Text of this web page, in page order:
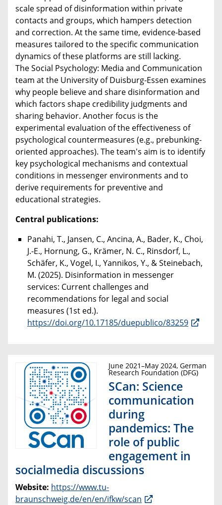
scale spread of disinformation within private
contacts and groups, which hampers detection
and correction. At the same time, evidence-based
measures tailored to the specific communication
dynamics of these platforms are still lacking.
The Social Psychology: Media and Communication
team at the University of Duisburg-Essen examines
why people believe and share disinformation and
which factors shape credibility judgments and
sharing behavior. Another focus is the
experimental evaluation of the effectiveness of
psychological countermeasures (e.g., prebunking-
oriented approaches). The team's aim is to identify
key psychological mechanisms and contextual
conditions in messenger environments and to
derive requirements for preventive and
educational strategies.
Central publications:
Panahi, T., Jansen, C., Ancina, A., Bader, K., Choi,
J.-E., Hornung, G., Krämer, N. C., Rinsdorf, L.,
Schäfer, K., Vogel, I., Yannikos, Y., & Steinebach,
M. (2025). Disinformation in messenger
services: Current challenges and
recommendations for legal and social
measures (1st ed.).
https://doi.org/10.17185/duepublico/83259
June 2021–May 2024, German
Research Foundation (DFG)
SCan: Science
communication
during
pandemics: The
role of public
engagement in
socialmedia discussions
Website: https://www.tu-
braunschweig.de/en/en/ifkw/scan